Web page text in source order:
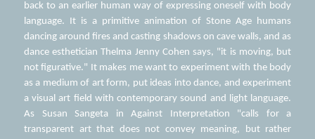
back to an earlier human way of expressing oneself with body
language. It is a primitive animation of Stone Age humans
dancing around fires and casting shadows on cave walls, and as
dance esthetician Thelma Jenny Cohen says, "it is moving, but
not figurative." It makes me want to experiment with the body
as a medium of art form, put ideas into dance, and experiment
a visual art field with contemporary sound and light language.
As Susan Sangeta in Against Interpretation "calls for a
transparent art that does not convey meaning, but rather